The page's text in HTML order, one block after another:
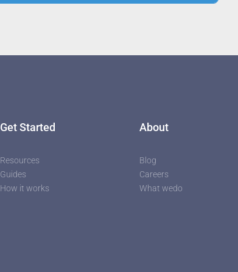
Get Started
Resources
Guides
How it works
About
Blog
Careers
What wedo